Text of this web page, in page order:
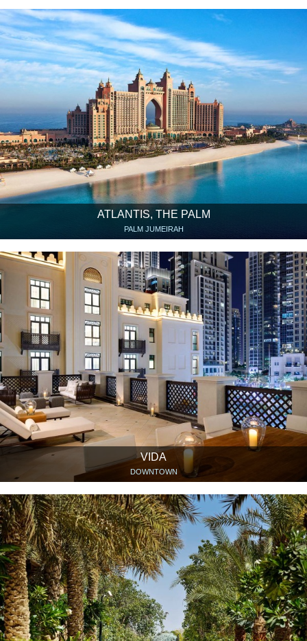
ATLANTIS, THE PALM
PALM JUMEIRAH
VIDA
DOWNTOWN